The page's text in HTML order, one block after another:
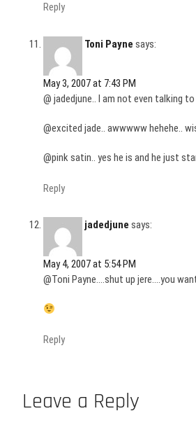
Reply
Toni Payne says:
May 3, 2007 at 7:43 PM
@ jadedjune.. I am not even talking
@excited jade.. awwwww hehehe..
@pink satin.. yes he is and he just
Reply
jadedjune says:
May 4, 2007 at 5:54 PM
@Toni Payne….shut up jere….you
Reply
Leave a Reply